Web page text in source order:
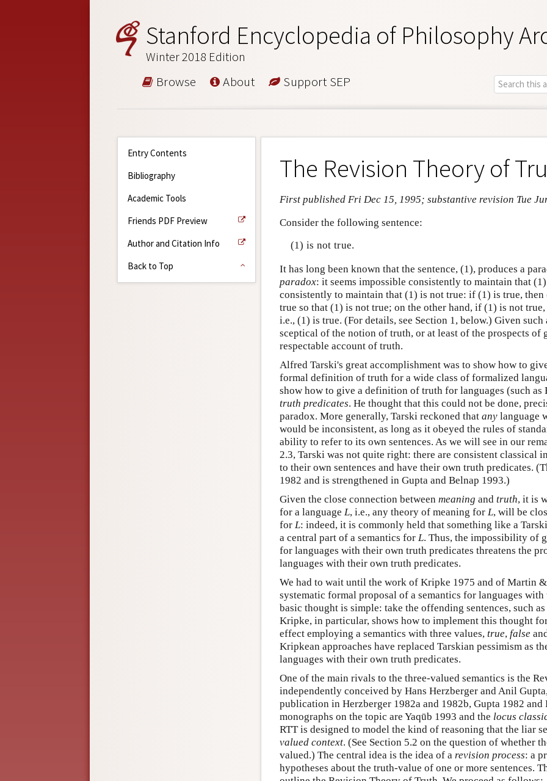
Stanford Encyclopedia of Philosophy
Winter 2018 Edition
Browse About Support SEP
Entry Contents
Bibliography
Academic Tools
Friends PDF Preview
Author and Citation Info
Back to Top
The Revision Theory of
First published Fri Dec 15, 1995; substantive revision Tue
Consider the following sentence:
(1) is not true.
It has long been known that the sentence, (1), produces a
paradox: it seems impossible consistently to maintain that
consistently to maintain that (1) is not true: if (1) is true,
true so that (1) is not true; on the other hand, if (1) is not
i.e., (1) is true. (For details, see Section 1, below.) Given
sceptical of the notion of truth, or at least of the prospects
respectable account of truth.
Alfred Tarski's great accomplishment was to show how to
formal definition of truth for a wide class of formalized
show how to give a definition of truth for languages (such
truth predicates. He thought that this could not be done,
paradox. More generally, Tarski reckoned that any language
would be inconsistent, as long as it obeyed the rules of
ability to refer to its own sentences. As we will see in our
2.3, Tarski was not quite right: there are consistent classical
to their own sentences and have their own truth predicates.
1982 and is strengthened in Gupta and Belnap 1993.)
Given the close connection between meaning and truth, it is
for a language L, i.e., any theory of meaning for L, will be
for L: indeed, it is commonly held that something like a
a central part of a semantics for L. Thus, the impossibility of
for languages with their own truth predicates threatens the
languages with their own truth predicates.
We had to wait until the work of Kripke 1975 and of Martin
systematic formal proposal of a semantics for languages
basic thought is simple: take the offending sentences, such
Kripke, in particular, shows how to implement this thought
effect employing a semantics with three values, true, false
Kripkean approaches have replaced Tarskian pessimism as
languages with their own truth predicates.
One of the main rivals to the three-valued semantics is the
independently conceived by Hans Herzberger and Anil
publication in Herzberger 1982a and 1982b, Gupta 1982
monographs on the topic are Yaqūb 1993 and the locus
RTT is designed to model the kind of reasoning that the liar
valued context. (See Section 5.2 on the question of whether
valued.) The central idea is the idea of a revision process: a
hypotheses about the truth-value of one or more sentences.